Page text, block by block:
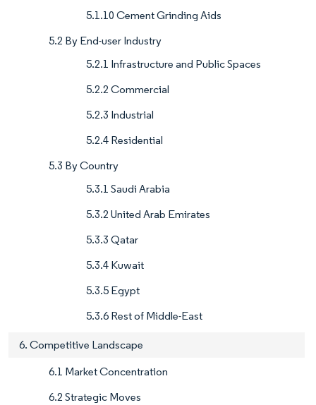
5.1.10 Cement Grinding Aids
5.2 By End-user Industry
5.2.1 Infrastructure and Public Spaces
5.2.2 Commercial
5.2.3 Industrial
5.2.4 Residential
5.3 By Country
5.3.1 Saudi Arabia
5.3.2 United Arab Emirates
5.3.3 Qatar
5.3.4 Kuwait
5.3.5 Egypt
5.3.6 Rest of Middle-East
6. Competitive Landscape
6.1 Market Concentration
6.2 Strategic Moves